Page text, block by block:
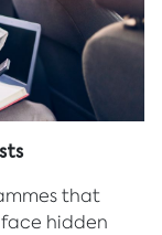
that
face hidden